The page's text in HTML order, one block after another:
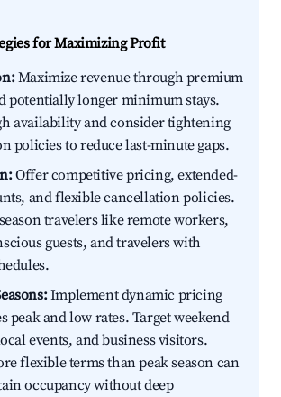
for Maximizing Profit
Maximize revenue through premium
potentially longer minimum stays.
availability and consider tightening
policies to reduce last-minute gaps.
Offer competitive pricing, extended-
and flexible cancellation policies.
travelers like remote workers,
guests, and travelers with
Implement dynamic pricing
peak and low rates. Target weekend
events, and business visitors.
flexible terms than peak season can
occupancy without deep